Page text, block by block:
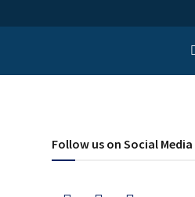
Follow us on Social Media